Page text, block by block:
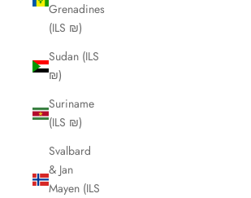
Grenadines
(ILS ₪)
Sudan (ILS
₪)
Suriname
(ILS ₪)
Svalbard
& Jan
Mayen (ILS